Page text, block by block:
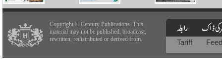
Copyright © Century Publications. This
material may not be published, broadcast,
rewritten, redistributed or derived from.
Tariff